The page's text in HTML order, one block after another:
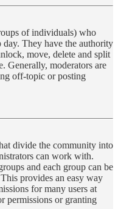
of individuals) who
They have the authority
move, delete and split
Generally, moderators are
off-topic or posting
divide the community into
can work with.
and each group can be
provides an easy way
for many users at
permissions or granting